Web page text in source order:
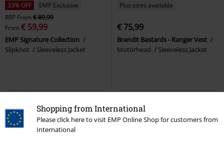
Shopping from International
Please click here to visit EMP Online Shop for customers from
International
33% OFF
EMP Exclusive
RRP From € 89,99
From € 59,99
EMP Signature Collection
Slipknot
Sleeveless Jacket
Plus sizes available
€ 75,99
Brandit Bastards - Ranger Vest
Motörhead
Sleeveless Jacket